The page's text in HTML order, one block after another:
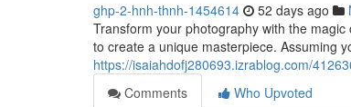
ghp-2-hnh-thnh-1454614 52 days ago
Transform your photography with the
to create a unique masterpiece. Assuming
https://isaiahdofj280693.izrablog.com/
Comments
Who Upvoted